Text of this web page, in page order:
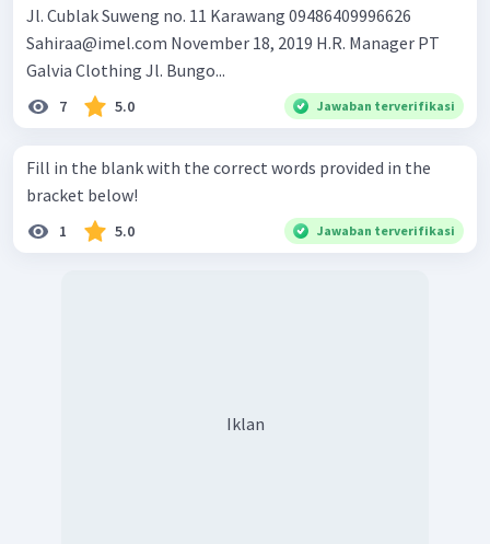
Jl. Cublak Suweng no. 11 Karawang 09486409996626
Sahiraa@imel.com
Galvia Clothing Jl. Bungo...
7 5.0 Jawaban terverifikasi
Fill in the blank with the correct words provided in the
bracket below!
1 5.0 Jawaban terverifikasi
Iklan